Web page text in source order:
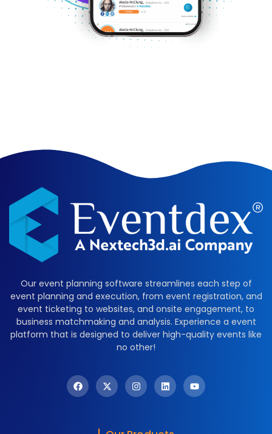
Our event planning software streamlines each step of
event planning and execution, from event registration, and
event ticketing to websites, and onsite engagement, to
business matchmaking and analysis. Experience a event
platform that is designed to deliver high-quality events like
no other!